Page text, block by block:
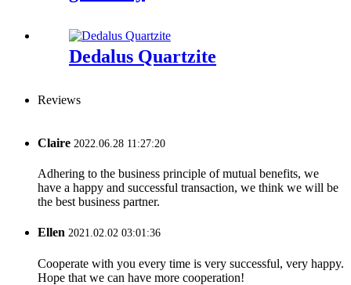
Dedalus Quartzite
Reviews
Claire 2022.06.28 11:27:20
Adhering to the business principle of mutual benefits, we
have a happy and successful transaction, we think we will be
the best business partner.
Ellen 2021.02.02 03:01:36
Cooperate with you every time is very successful, very happy.
Hope that we can have more cooperation!